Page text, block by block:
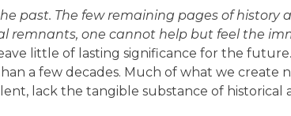
past. The few remaining pages of
one cannot help but feel the
little of lasting significance for the
a few decades. Much of what we
lack the tangible substance of historical